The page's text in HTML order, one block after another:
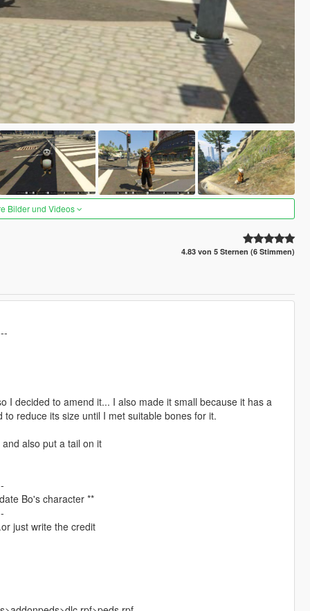
Bilder und Videos
4.83 von 5 Sternen (6 Stimmen)
I decided to amend it... I also made it small because it has a
reduce its size until I met suitable bones for it.
also put a tail on it
Bo's character **
just write the credit